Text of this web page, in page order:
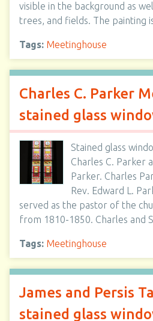
visible in the background as
trees, and fields. The painting
Tags: Meetinghouse
Charles C. Parker
stained glass
Stained glass
Charles C. Parker
Parker. Charles
Rev. Edward L.
served as the pastor of the
from 1810-1850. Charles and
Tags: Meetinghouse
James and Persis
stained glass